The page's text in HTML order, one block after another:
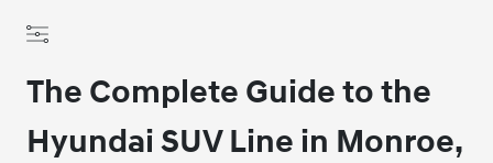
The Complete Guide to the
Hyundai SUV Line in Monroe,